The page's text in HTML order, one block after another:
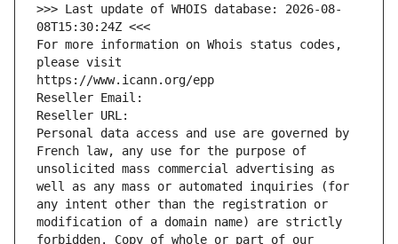
>>> Last update of WHOIS database: 2026-08-
08T15:30:24Z <<<
For more information on Whois status codes,
please visit
https://www.icann.org/epp
Reseller Email:
Reseller URL:
Personal data access and use are governed by
French law, any use for the purpose of
unsolicited mass commercial advertising as
well as any mass or automated inquiries (for
any intent other than the registration or
modification of a domain name) are strictly
forbidden. Copy of whole or part of our